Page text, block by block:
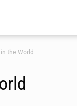
the World